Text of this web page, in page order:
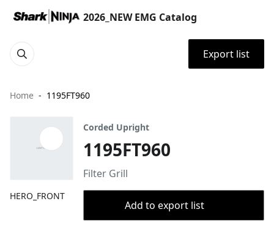
2026_NEW EMG Catalog
Export list
Home 1195FT960
HERO_FRONT
Corded Upright
1195FT960
Filter Grill
Add to export list